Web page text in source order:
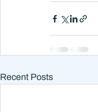
Recent Posts